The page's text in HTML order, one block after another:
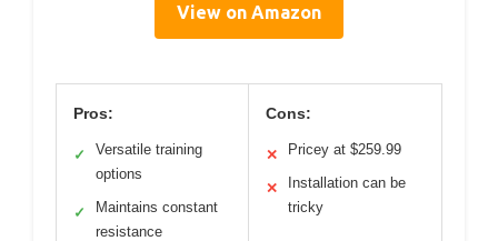
View on Amazon
Pros:
✓
Versatile training
options
✓
Maintains constant
resistance
Cons:
✕ Pricey at $259.99
✕
Installation can be
tricky